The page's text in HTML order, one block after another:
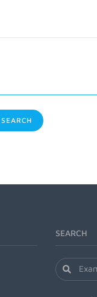
SEARCH
SEARCH